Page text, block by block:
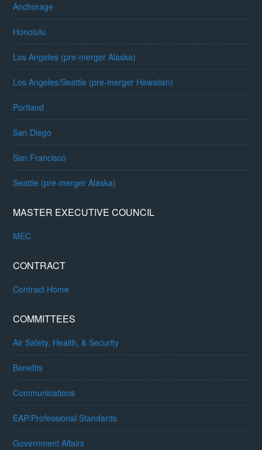
Anchorage
Honolulu
Los Angeles (pre-merger Alaska)
Los Angeles/Seattle (pre-merger Hawaiian)
Portland
San Diego
San Francisco
Seattle (pre-merger Alaska)
MASTER EXECUTIVE COUNCIL
MEC
CONTRACT
Contract Home
COMMITTEES
Air Safety, Health, & Security
Benefits
Communications
EAP/Professional Standards
Government Affairs